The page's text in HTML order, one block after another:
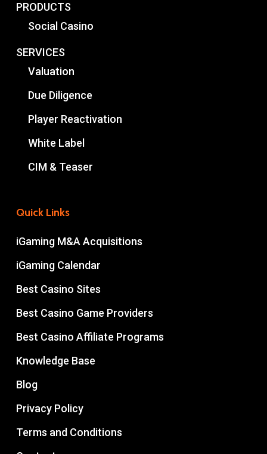
PRODUCTS
Social Casino
SERVICES
Valuation
Due Diligence
Player Reactivation
White Label
CIM & Teaser
Quick Links
iGaming M&A Acquisitions
iGaming Calendar
Best Casino Sites
Best Casino Game Providers
Best Casino Affiliate Programs
Knowledge Base
Blog
Privacy Policy
Terms and Conditions